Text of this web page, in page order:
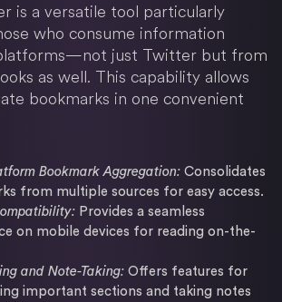
is a versatile tool particularly
who consume information
just Twitter but from
as well. This capability allows
bookmarks in one convenient
Bookmark Aggregation: Consolidates
from multiple sources for easy access.
Provides a seamless
on mobile devices for reading on-the-
and Note-Taking: Offers features for
important sections and taking notes